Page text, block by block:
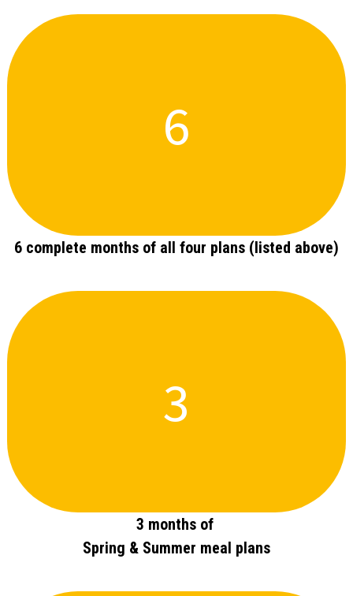
6
6 complete months of all four plans (listed above)
3
3 months of
Spring & Summer meal plans